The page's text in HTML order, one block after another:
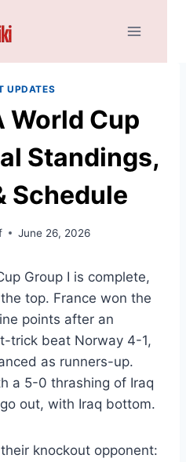
UPDATES
World Cup
Standings,
Schedule
June 26, 2026
Group I is complete,
top. France won the
points after an
trick beat Norway 4-1,
as runners-up.
a 5-0 thrashing of Iraq
out, with Iraq bottom.
knockout opponent: